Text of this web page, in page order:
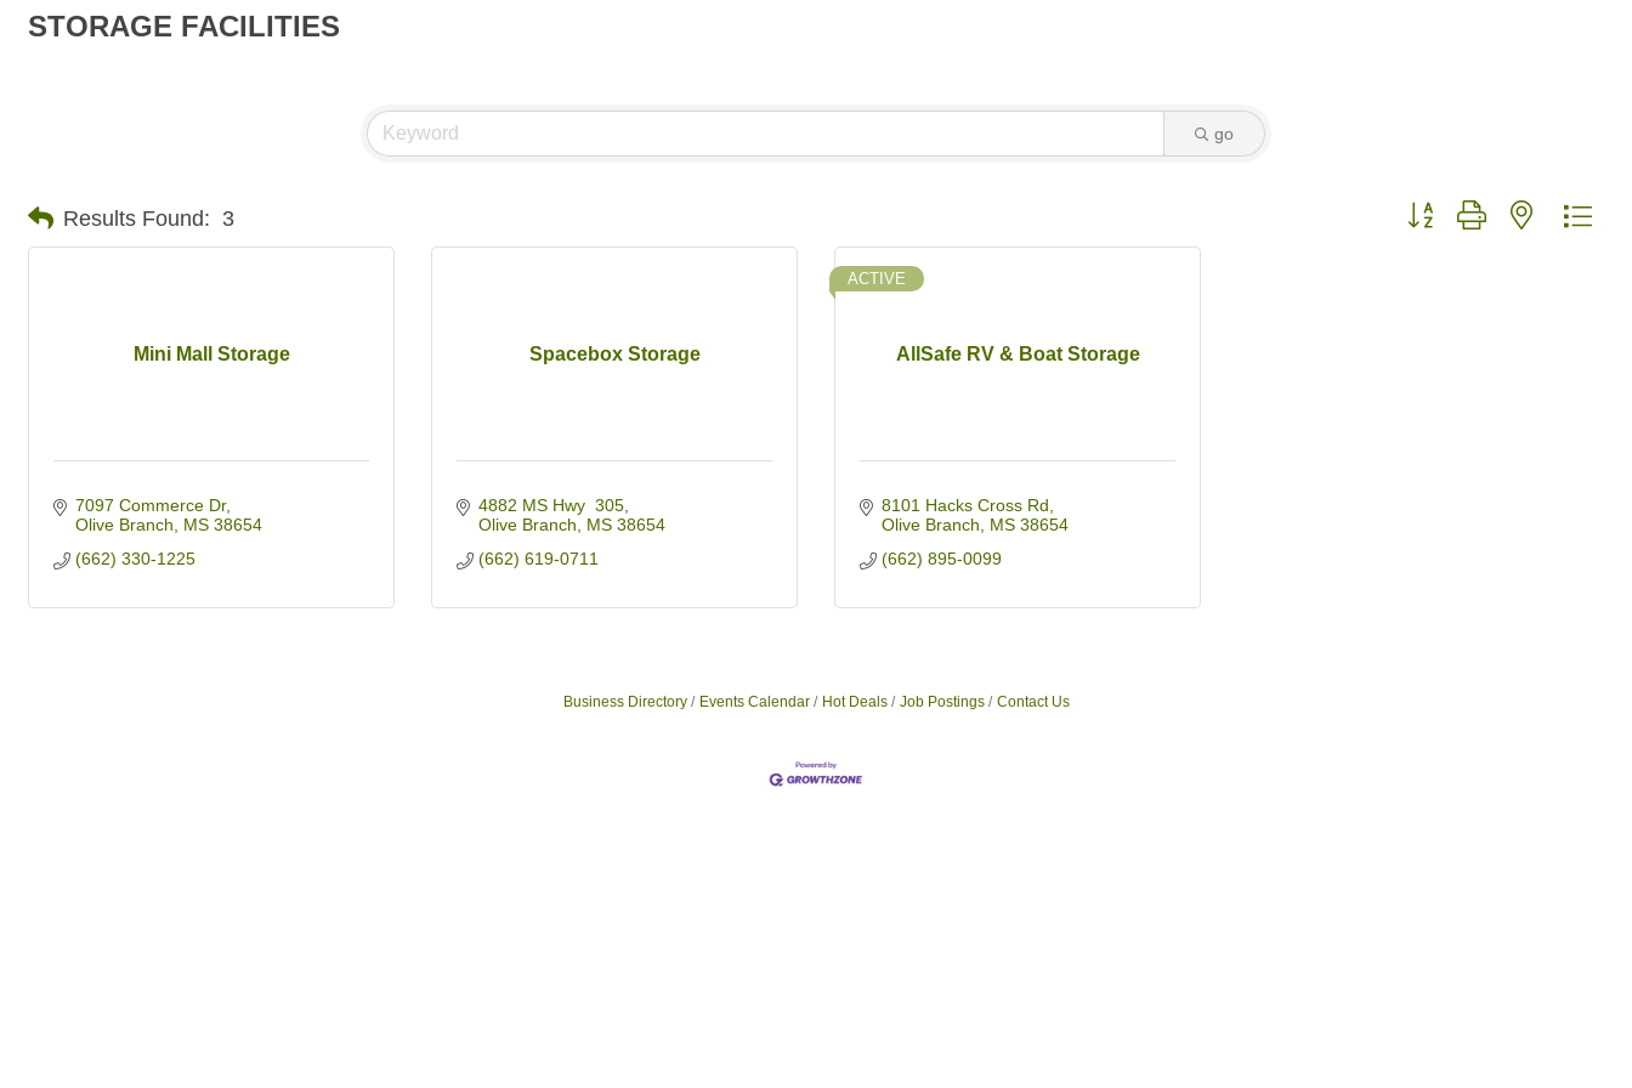
STORAGE FACILITIES
go
Results Found: 3 Button group with nested
Mini Mall Storage
7097 Commerce Dr
Olive Branch
MS 38654
(662) 330-1225
Spacebox Storage
4882 MS Hwy  305
Olive Branch
MS 38654
(662) 619-0711
AllSafe RV & Boat Storage
ACTIVE
8101 Hacks Cross Rd
Olive Branch
MS 38654
(662) 895-0099
Business Directory Events Calendar Hot Deals Job Postings Contact Us